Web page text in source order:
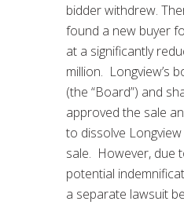
bidder withdrew.
found a new buyer
at a significantly
million. Longview’s
(the “Board”) and
approved the sale
to dissolve
sale. However, due
potential
a separate lawsuit